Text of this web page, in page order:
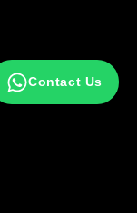
Contact Us